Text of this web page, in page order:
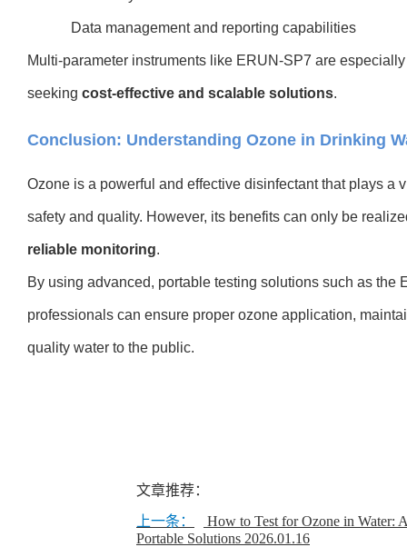
Data management and reporting capabilities
Multi-parameter instruments like ERUN-SP7 are
seeking cost-effective and scalable solutions.
Conclusion: Understanding Ozone in Drinking
Ozone is a powerful and effective disinfectant that plays a
safety and quality. However, its benefits can only be
reliable monitoring.
By using advanced, portable testing solutions such as the
professionals can ensure proper ozone application,
quality water to the public.
文章推荐：
上一条：
How to Test for Ozone in Water:
Portable Solutions 2026.01.16